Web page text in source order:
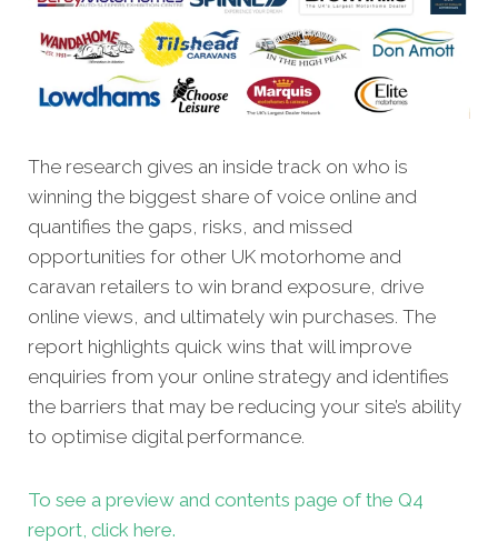
The research gives an inside track on who is
winning the biggest share of voice online and
quantifies the gaps, risks, and missed
opportunities for other UK motorhome and
caravan retailers to win brand exposure, drive
online views, and ultimately win purchases. The
report highlights quick wins that will improve
enquiries from your online strategy and identifies
the barriers that may be reducing your site’s ability
to optimise digital performance.
To see a preview and contents page of the Q4
report, click here.